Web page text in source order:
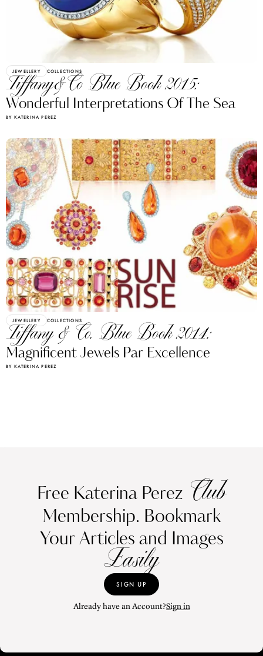
JEWELLERY COLLECTIONS
Tiffany&Co Blue Book 2015:
Wonderful Interpretations Of The Sea
BY KATERINA PEREZ
JEWELLERY COLLECTIONS
Tiffany & Co. Blue Book 2014:
Magnificent Jewels Par Excellence
BY KATERINA PEREZ
Free Katerina Perez Club
Membership. Bookmark
Your Articles and Images
Easily
SIGN UP
Already have an Account?Sign in